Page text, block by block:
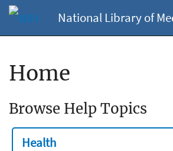
National Library of
Home
Browse Help Topics
Health